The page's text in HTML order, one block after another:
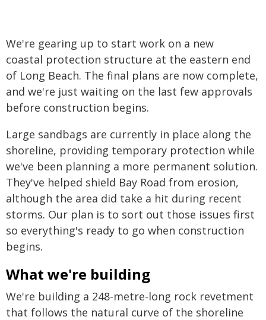
We're gearing up to start work on a new
coastal protection structure at the eastern end
of Long Beach. The final plans are now complete,
and we're just waiting on the last few approvals
before construction begins.
Large sandbags are currently in place along the
shoreline, providing temporary protection while
we've been planning a more permanent solution.
They've helped shield Bay Road from erosion,
although the area did take a hit during recent
storms. Our plan is to sort out those issues first
so everything's ready to go when construction
begins.
What we're building
We're building a 248-metre-long rock revetment
that follows the natural curve of the shoreline